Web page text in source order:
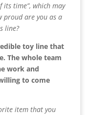
time”, which may
proud are you as a
line?
toy line that
The whole team
work and
to come
item that you